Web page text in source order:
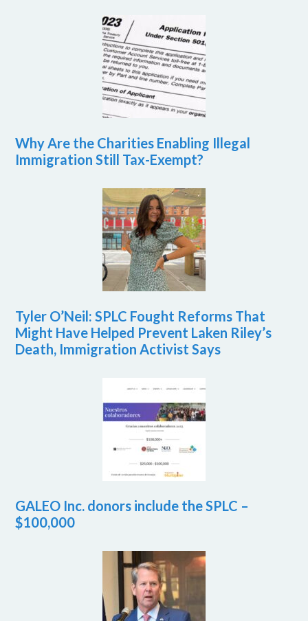
Why Are the Charities Enabling Illegal
Immigration Still Tax-Exempt?
Tyler O’Neil: SPLC Fought Reforms That
Might Have Helped Prevent Laken Riley’s
Death, Immigration Activist Says
GALEO Inc. donors include the SPLC –
$100,000